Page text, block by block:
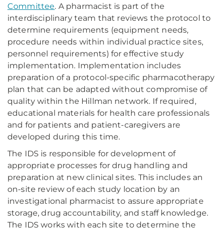
Committee. A pharmacist is part of the
interdisciplinary team that reviews the protocol to
determine requirements (equipment needs,
procedure needs within individual practice sites,
personnel requirements) for effective study
implementation. Implementation includes
preparation of a protocol-specific pharmacotherapy
plan that can be adapted without compromise of
quality within the Hillman network. If required,
educational materials for health care professionals
and for patients and patient-caregivers are
developed during this time.
The IDS is responsible for development of
appropriate processes for drug handling and
preparation at new clinical sites. This includes an
on-site review of each study location by an
investigational pharmacist to assure appropriate
storage, drug accountability, and staff knowledge.
The IDS works with each site to determine the